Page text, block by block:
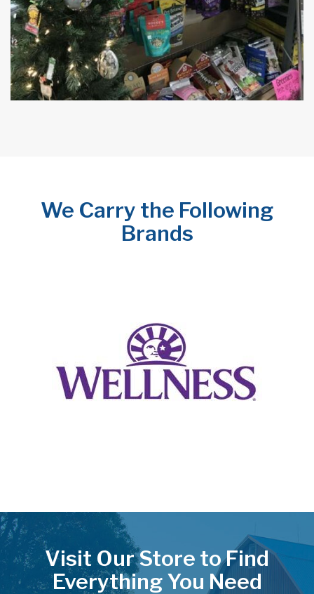
We Carry the Following
Brands
Visit Our Store to Find
Everything You Need